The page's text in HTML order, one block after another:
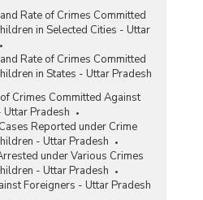
Rate of Crimes Committed
in Selected Cities - Uttar
Rate of Crimes Committed
in States - Uttar Pradesh
Crimes Committed Against
Uttar Pradesh
Reported under Crime
- Uttar Pradesh
under Various Crimes
- Uttar Pradesh
Foreigners - Uttar Pradesh